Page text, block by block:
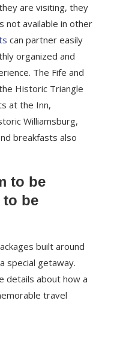
are visiting, they
not available in other
can partner easily
organized and
The Fife and
Historic Triangle
at the Inn,
Williamsburg,
breakfasts also
to be
to be
built around
special getaway.
details about how a
travel